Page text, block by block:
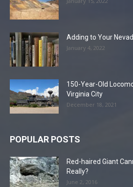
Adding to Your
January 4, 2022
150-Year-Old
Virginia City
December 18, 2021
POPULAR POSTS
Red-haired Giant
Really?
June 2, 2016